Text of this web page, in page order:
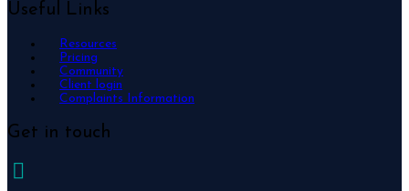
Useful Links
Resources
Pricing
Community
Client login
Complaints Information
Get in touch